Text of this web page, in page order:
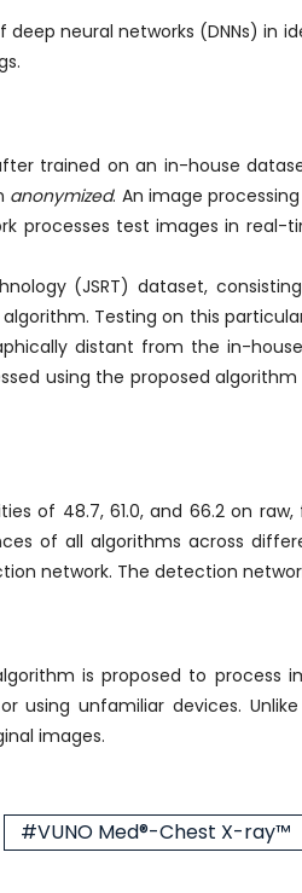
neural networks (DNNs) in
trained on an in-house
anonymized. An image
processes test images in
(JSRT) dataset,
Testing on this
distant from the in-
using the proposed
of 48.7, 61.0, and 66.2 on
of all algorithms across
network. The detection
is proposed to
unfamiliar devices.
images.
#VUNO Med®-Chest X-ray™